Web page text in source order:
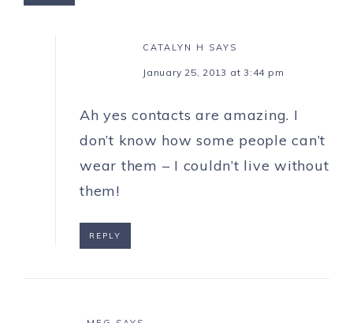
CATALYN H SAYS
January 25, 2013 at 3:44 pm
Ah yes contacts are amazing. I
don’t know how some people can’t
wear them – I couldn’t live without
them!
REPLY